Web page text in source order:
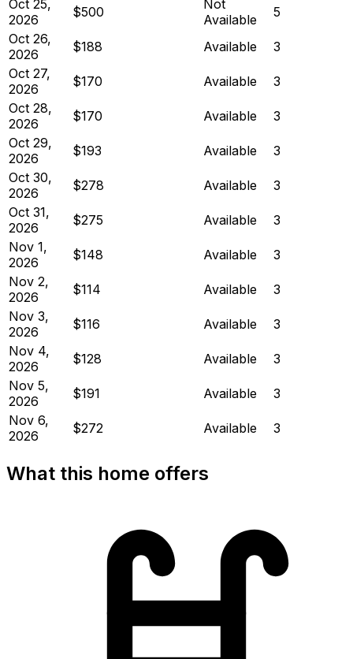
Oct 25,
2026
$500
Not
Available
5
Oct 26,
2026
$188 Available
3
Oct 27,
2026
$170 Available
3
Oct 28,
2026
$170 Available
3
Oct 29,
2026
$193 Available
3
Oct 30,
2026
$278 Available
3
Oct 31,
2026
$275 Available
3
Nov 1,
2026
$148 Available
3
Nov 2,
2026
$114 Available
3
Nov 3,
2026
$116 Available
3
Nov 4,
2026
$128 Available
3
Nov 5,
2026
$191 Available
3
Nov 6,
2026
$272 Available 3
What this home offers